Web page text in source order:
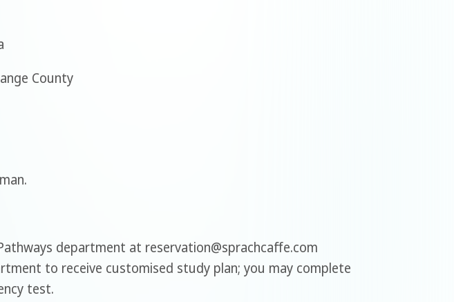
County
department at reservation@sprachcaffe.com
to receive customised study plan; you may complete
test.